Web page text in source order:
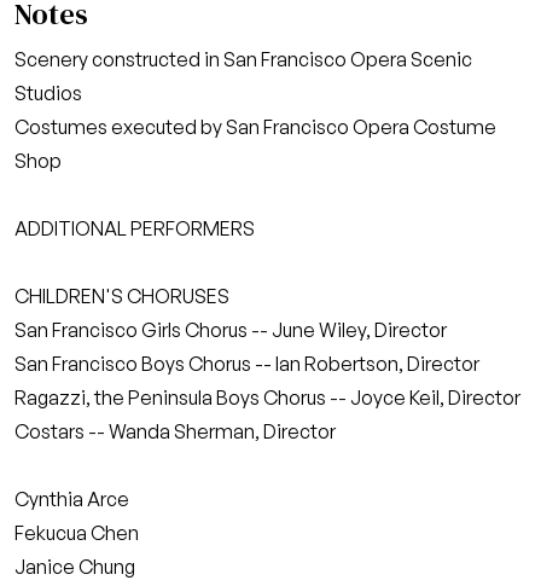
Notes
Scenery constructed in San Francisco Opera Scenic
Studios
Costumes executed by San Francisco Opera Costume
Shop
ADDITIONAL PERFORMERS
CHILDREN'S CHORUSES
San Francisco Girls Chorus -- June Wiley, Director
San Francisco Boys Chorus -- Ian Robertson, Director
Ragazzi, the Peninsula Boys Chorus -- Joyce Keil, Director
Costars -- Wanda Sherman, Director
Cynthia Arce
Fekucua Chen
Janice Chung